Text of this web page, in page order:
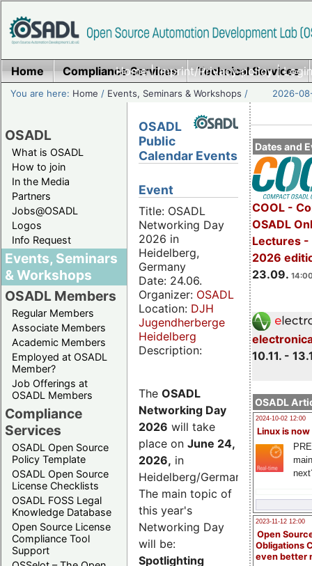
Home|Imprint/Privacy policy|
Home Compliance Services Technical Services
You are here: Home / Events, Seminars & Workshops / 2026-
OSADL
What is OSADL
How to join
In the Media
Partners
Jobs@OSADL
Logos
Info Request
Events, Seminars
& Workshops
OSADL Members
Regular Members
Associate Members
Academic Members
Employed at OSADL
Member?
Job Offerings at
OSADL Members
Compliance
Services
OSADL Open Source
Policy Template
OSADL Open Source
License Checklists
OSADL FOSS Legal
Knowledge Database
Open Source License
Compliance Tool
Support
Dates and
COOL -
OSADL
Lectures -
2026
23.09.
10.11. -
OSADL
2024-10-02 12:00
Linux is now
2023-11-12 12:00
Open
Obligations
even better
OSADL
Public
Calendar Events
Event
Title: OSADL
Networking Day
2026 in
Heidelberg,
Germany
Date: 24.06.
Organizer: OSADL
Location: DJH
Jugendherberge
Heidelberg
Description:
The OSADL
Networking Day
2026 will take
place on June 24,
2026, in
Heidelberg/Germany.
The main topic of
this year's
Networking Day
will be:
Spotlighting